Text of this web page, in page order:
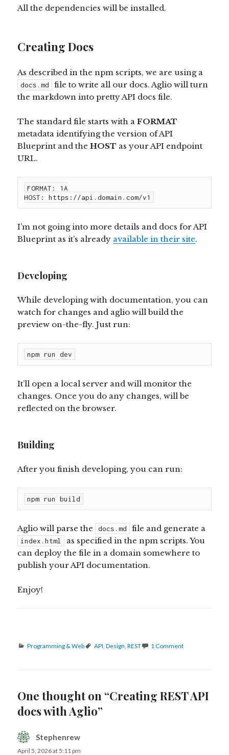
All the dependencies will be installed.
Creating Docs
As described in the npm scripts, we are using a
docs.md
file to write all our docs. Aglio will turn
the markdown into pretty API docs file.
The standard file starts with aFORMAT
metadata identifying the version of API
Blueprint and theHOST as your API endpoint
URL.
FORMAT: 1A
HOST: https://api.domain.com/v1
I’m not going into more details and docs for API
Blueprint as it’s already available in their site.
Developing
While developing with documentation, you can
watch for changes and aglio will build the
preview on-the-fly. Just run:
npm run dev
It’ll open a local server and will monitor the
changes. Once you do any changes, will be
reflected on the browser.
Building
After you finish developing, you can run:
npm run build
Aglio will parse the docs.md file and generate a
index.html
as specified in the npm scripts. You
can deploy the file in a domain somewhere to
publish your API documentation.
Enjoy!
Categories
Programming & Web Tags
API ,Design ,REST 1 Comment
One thought on “Creating REST API
docs with Aglio”
Stephenrew
April 5, 2026 at 5:11 pm